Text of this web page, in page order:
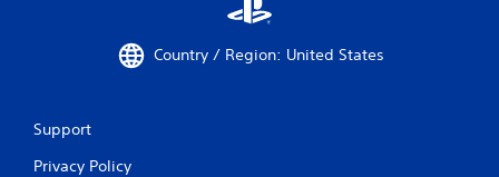
Country / Region: United States
Support
Privacy Policy